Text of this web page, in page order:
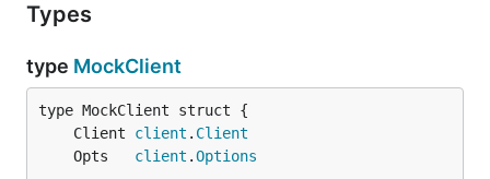
Types
type MockClient
	Client
client . Client
	Opts
client .Options